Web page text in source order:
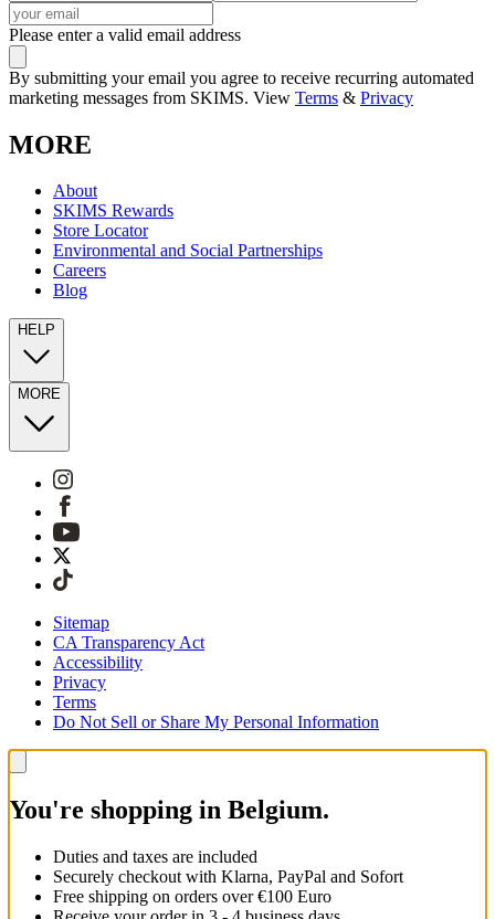
Please enter a valid email address
By submitting your email you agree to receive recurring automated
marketing messages from SKIMS. View Terms & Privacy
MORE
About
SKIMS Rewards
Store Locator
Environmental and Social Partnerships
Careers
Blog
HELP
MORE
Sitemap
CA Transparency Act
Accessibility
Privacy
Terms
Do Not Sell or Share My Personal Information
You're shopping in Belgium.
Duties and taxes are included
Securely checkout with Klarna, PayPal and Sofort
Free shipping on orders over €100 Euro